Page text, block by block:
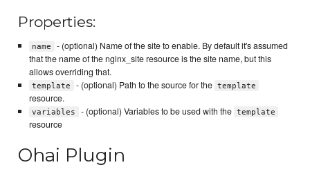
Properties:
name
- (optional) Name of the site to enable. By default it's assumed
that the name of the nginx_site resource is the site name, but this
allows overriding that.
template - (optional) Path to the source for the template
resource.
variables - (optional) Variables to be used with the template
resource
Ohai Plugin